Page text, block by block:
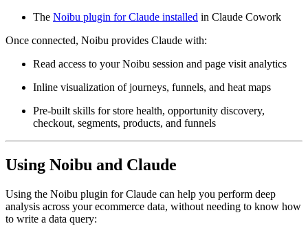
The Noibu plugin for Claude installed in Claude Cowork
Once connected, Noibu provides Claude with:
Read access to your Noibu session and page visit analytics
Inline visualization of journeys, funnels, and heat maps
Pre-built skills for store health, opportunity discovery,
checkout, segments, products, and funnels
Using Noibu and Claude
Using the Noibu plugin for Claude can help you perform deep
analysis across your ecommerce data, without needing to know how
to write a data query: